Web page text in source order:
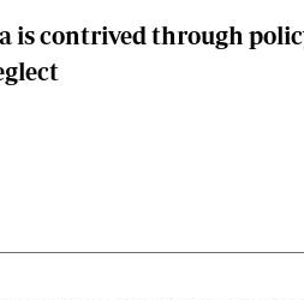
is contrived through